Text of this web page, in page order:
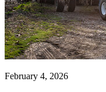
February 4, 2026